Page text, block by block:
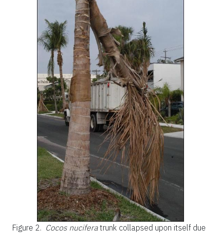
Figure 2. Cocos nuciferatrunk collapsed upon itself due